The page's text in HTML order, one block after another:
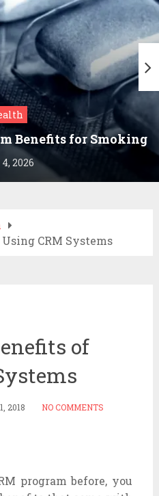
Benefits for Smoking
2026
CRM Systems
of
2018 NO COMMENTS
program before, you